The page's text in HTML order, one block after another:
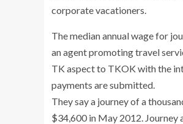
corporate vacationers.
The median annual wage for
an agent promoting travel
TK aspect to TKOK with the
payments are submitted.
They say a journey of a
$34,600 in May 2012.